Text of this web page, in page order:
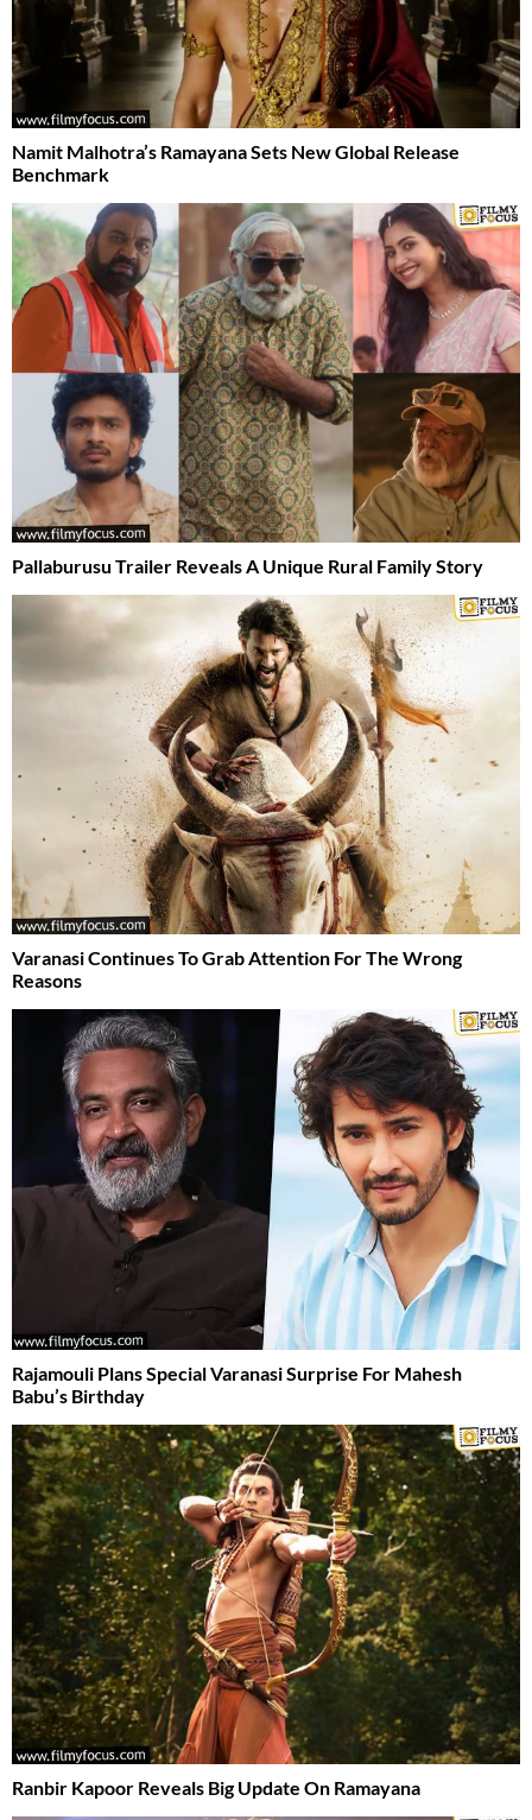
Namit Malhotra’s Ramayana Sets New Global Release
Benchmark
Pallaburusu Trailer Reveals A Unique Rural Family Story
Varanasi Continues To Grab Attention For The Wrong
Reasons
Rajamouli Plans Special Varanasi Surprise For Mahesh
Babu’s Birthday
Ranbir Kapoor Reveals Big Update On Ramayana